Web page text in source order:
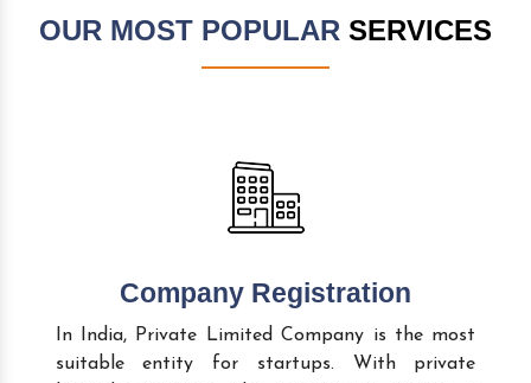
OUR MOST POPULAR SERVICES
Company Registration
In India, Private Limited Company is the most
suitable entity for startups. With private